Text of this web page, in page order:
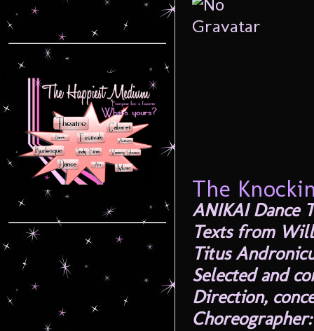
The
ANIKAI Dance
Texts from
Titus
Selected and
Direction,